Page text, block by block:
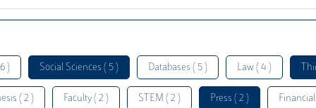
) Social Sciences ( 5 ) Databases ( 5 ) Law ( 4 )
( 2 ) Faculty ( 2 ) STEM ( 2 ) Press ( 2 )